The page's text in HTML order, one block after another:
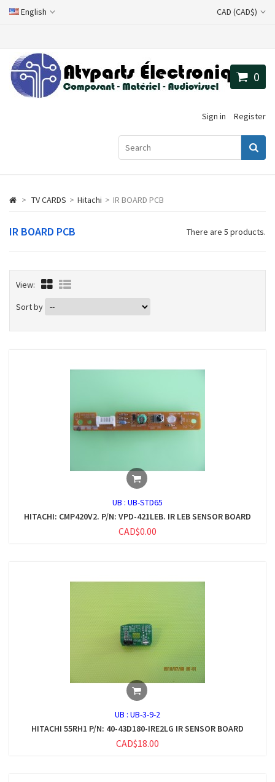
English CAD (CAD$)
Sign in Register
0
> TV CARDS > Hitachi > IR BOARD PCB
IR BOARD PCB There are 5 products.
View:
Sort by
UB : UB-STD65
HITACHI: CMP420V2. P/N: VPD-421LEB. IR LEB SENSOR BOARD
CAD$0.00
UB : UB-3-9-2
HITACHI 55RH1 P/N: 40-43D180-IRE2LG IR SENSOR BOARD
CAD$18.00